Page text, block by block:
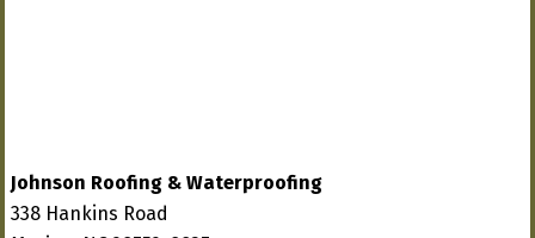
Johnson Roofing & Waterproofing
338 Hankins Road